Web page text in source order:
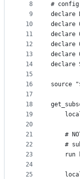
8
9
10
11
12
13
14
15
16
17
18
19
20
21
22
23
24
25
# config
declare
declare
declare
declare
declare
declare
source
#
#